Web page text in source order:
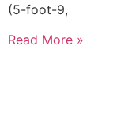
(5-foot-9,
Read More »